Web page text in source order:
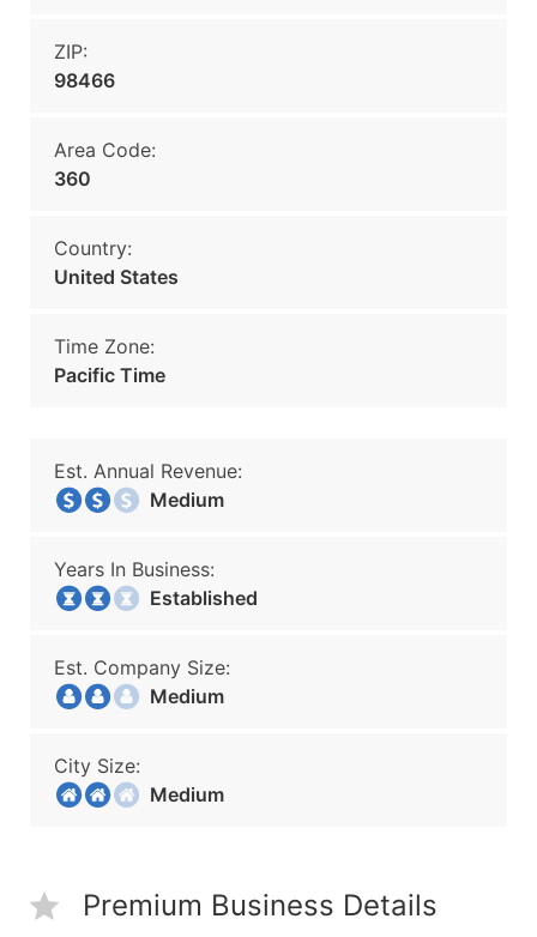
ZIP:
98466
Area Code:
360
Country:
United States
Time Zone:
Pacific Time
Est. Annual Revenue:
Medium
Years In Business:
Established
Est. Company Size:
Medium
City Size:
Medium
Premium Business Details